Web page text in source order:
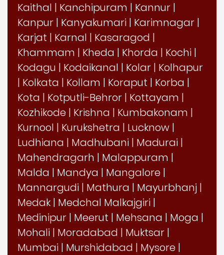
Kaithal | Kanchipuram | Kannur |
Kanpur | Kanyakumari | Karimnagar |
Karjat | Karnal | Kasaragod |
Khammam | Kheda | Khorda | Kochi |
Kodagu | Kodaikanal | Kolar | Kolhapur
| Kolkata | Kollam | Koraput | Korba |
Kota | Kotputli-Behror | Kottayam |
Kozhikode | Krishna | Kumbakonam |
Kurnool | Kurukshetra | Lucknow |
Ludhiana | Madhubani | Madurai |
Mahendragarh | Malappuram |
Malda | Mandya | Mangalore |
Mannargudi | Mathura | Mayurbhanj |
Medak | Medchal Malkajgiri |
Medinipur | Meerut | Mehsana | Moga |
Mohali | Moradabad | Muktsar |
Mumbai | Murshidabad | Mysore |